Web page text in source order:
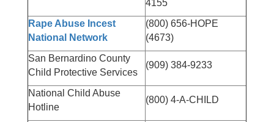
4155
Rape Abuse Incest
National Network
(800) 656-HOPE
(4673)
San Bernardino County
Child Protective Services
(909) 384-9233
National Child Abuse
Hotline
(800) 4-A-CHILD